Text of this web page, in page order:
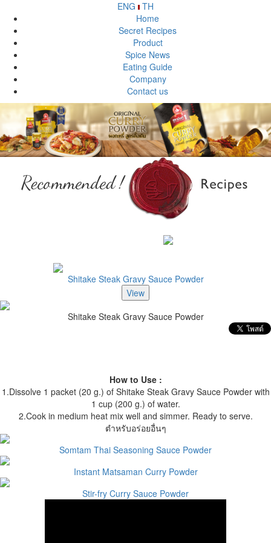
ENG TH
Home
Secret Recipes
Product
Spice News
Eating Guide
Company
Contact us
Shitake Steak Gravy Sauce Powder
Shitake Steak Gravy Sauce Powder
How to Use :
1.Dissolve 1 packet (20 g.) of Shitake Steak Gravy Sauce Powder with
1 cup (200 g.) of water.
2.Cook in medium heat mix well and simmer. Ready to serve.
ตำหรับอร่อยอื่นๆ
Somtam Thai Seasoning Sauce Powder
Instant Matsaman Curry Powder
Stir-fry Curry Sauce Powder